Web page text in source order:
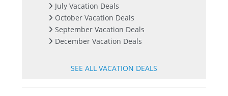
July Vacation Deals
October Vacation Deals
September Vacation Deals
December Vacation Deals
SEE ALL VACATION DEALS